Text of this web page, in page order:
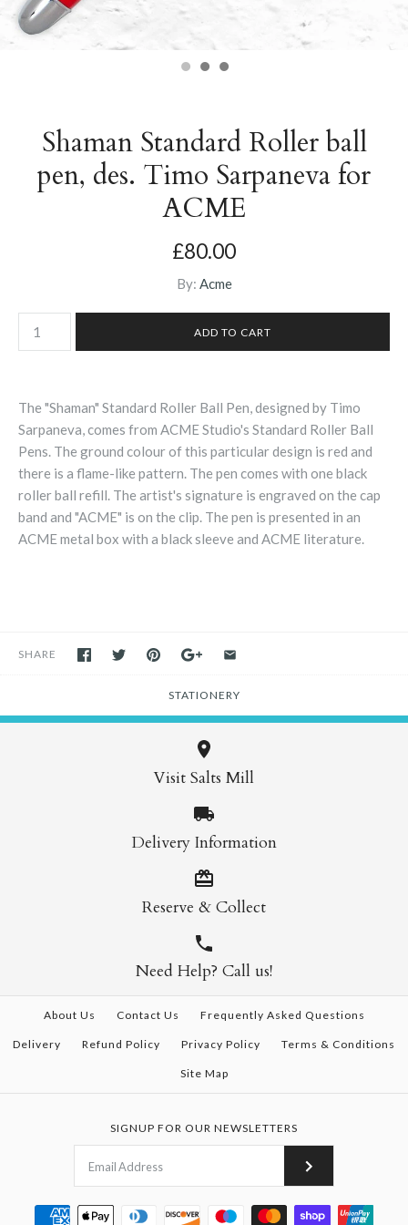
Shaman Standard Roller ball
pen, des. Timo Sarpaneva for
ACME
£80.00
By: Acme
The "Shaman" Standard Roller Ball Pen, designed by Timo
Sarpaneva, comes from ACME Studio's Standard Roller Ball
Pens. The ground colour of this particular design is red and
there is a flame-like pattern. The pen comes with one black
roller ball refill. The artist's signature is engraved on the cap
band and "ACME" is on the clip. The pen is presented in an
ACME metal box with a black sleeve and ACME literature.
SHARE
STATIONERY
Visit Salts Mill
Delivery Information
Reserve & Collect
Need Help? Call us!
About Us Contact Us Frequently Asked Questions
Delivery Refund Policy Privacy Policy Terms & Conditions
Site Map
SIGNUP FOR OUR NEWSLETTERS